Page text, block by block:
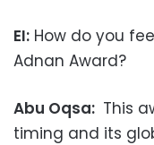
EI: How do you
Adnan Award?
Abu Oqsa: This
timing and its